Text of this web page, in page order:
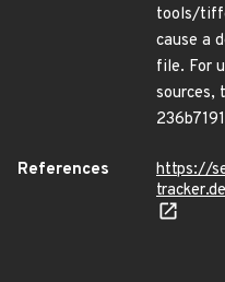
tools/
cause a
file. For
sources,
References
https://